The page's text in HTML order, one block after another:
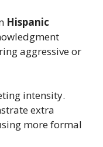
Hispanic
aggressive or
intensity.
extra
more formal